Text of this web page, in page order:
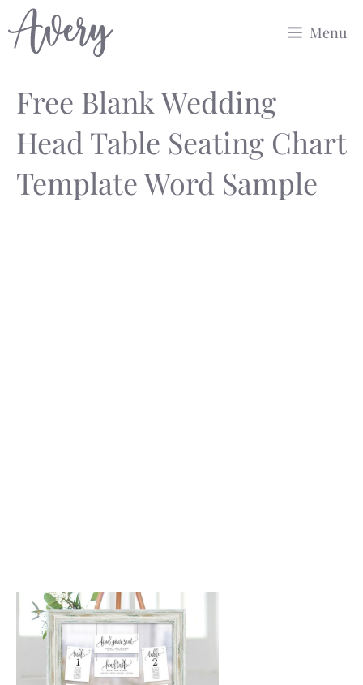
Skip
to
Menu
Free Blank Wedding
Head Table Seating Chart
Template Word Sample